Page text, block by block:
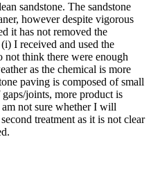
sandstone. The sandstone
however despite vigorous
it has not removed the
I received and used the
not think there were enough
as the chemical is more
paving is composed of small
joints, more product is
not sure whether I will
treatment as it is not clear